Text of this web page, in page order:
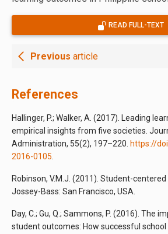
READ FULL-TEXT
Previous article
References
Hallinger, P.; Walker, A. (2017). Leading
empirical insights from five societies.
Administration, 55(2), 197–220. https://
2016-0105.
Robinson, V.M.J. (2011). Student-
Jossey-Bass: San Francisco, USA.
Day, C.; Gu, Q.; Sammons, P. (2016). The
student outcomes: How successful school